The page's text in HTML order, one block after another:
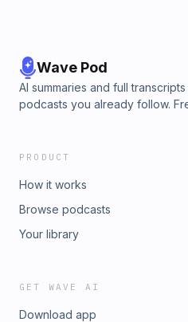
Wave Pod
AI summaries and full
podcasts you already follow.
PRODUCT
How it works
Browse podcasts
Your library
GET WAVE AI
Download app